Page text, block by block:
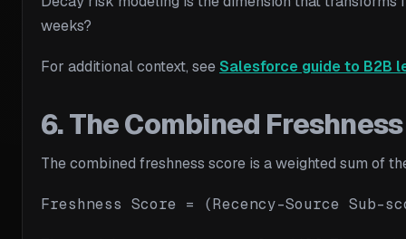
weeks?
For additional context, see Salesforce guide to B2B
6. The Combined
The combined freshness score is a weighted sum of
Freshness Score = (Recency-Source